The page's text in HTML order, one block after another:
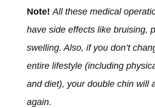
Note! All these medical
have side effects like bruising,
swelling. Also, if you don’t
entire lifestyle (including
and diet), your double chin will
again.